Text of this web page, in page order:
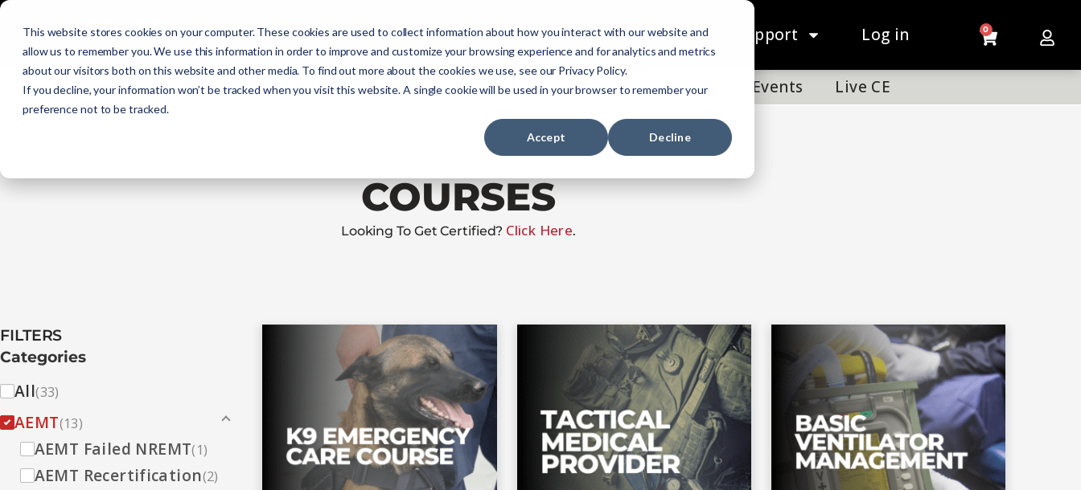
This website stores cookies on your computer. These cookies are used to collect information about how you interact with our website and
allow us to remember you. We use this information in order to improve and customize your browsing experience and for analytics and metrics
about our visitors both on this website and other media. To find out more about the cookies we use, see our Privacy Policy.
If you decline, your information won’t be tracked when you visit this website. A single cookie will be used in your browser to remember your
preference not to be tracked.
Accept Decline
Initial Training Courses NREMT Prep Services Support Log in 0
Get Certified EMR EMT AEMT Paramedic Nurse Military Agencies Events Live CE
COURSES
Looking To Get Certified? Click Here.
FILTERS​
Categories
All(33)
AEMT(13)
AEMT Failed NREMT(1)
AEMT Recertification(2)